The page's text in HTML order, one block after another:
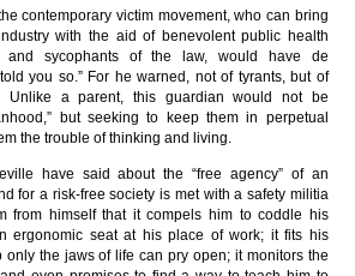
contemporary victim movement, who can bring
with the aid of benevolent public health
and sycophants of the law, would have de
you so.” For he warned, not of tyrants, but of
Unlike a parent, this guardian would not be
but seeking to keep them in perpetual
the trouble of thinking and living.
have said about the “free agency” of an
for a risk-free society is met with a safety militia
from himself that it compels him to coddle his
ergonomic seat at his place of work; it fits his
the jaws of life can pry open; it monitors the